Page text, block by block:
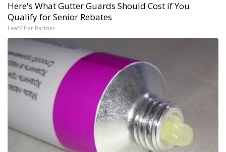
Here's What Gutter Guards Should Cost if You
Qualify for Senior Rebates
LeafFilter Partner